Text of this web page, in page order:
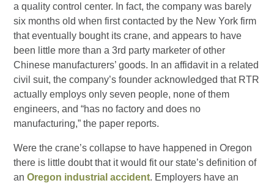
a quality control center. In fact, the company was barely
six months old when first contacted by the New York firm
that eventually bought its crane, and appears to have
been little more than a 3rd party marketer of other
Chinese manufacturers’ goods. In an affidavit in a related
civil suit, the company’s founder acknowledged that RTR
actually employs only seven people, none of them
engineers, and “has no factory and does no
manufacturing,” the paper reports.
Were the crane’s collapse to have happened in Oregon
there is little doubt that it would fit our state’s definition of
anOregon industrial accident. Employers have an